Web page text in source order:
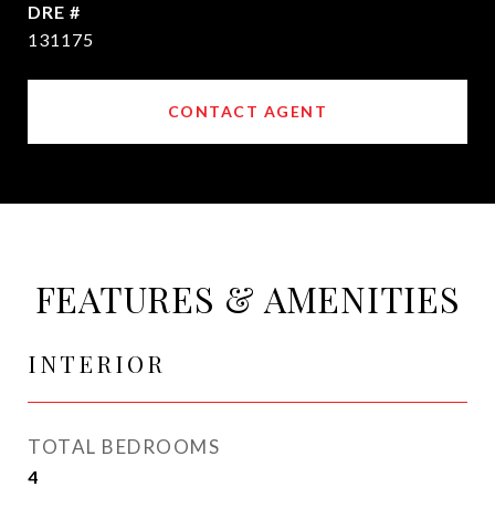
DRE #
131175
CONTACT AGENT
FEATURES & AMENITIES
INTERIOR
TOTAL BEDROOMS
4